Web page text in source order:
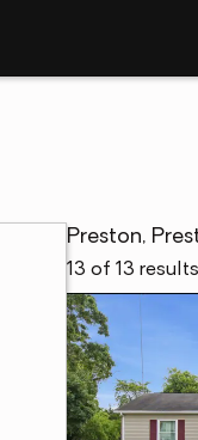
Preston,
13 of 13